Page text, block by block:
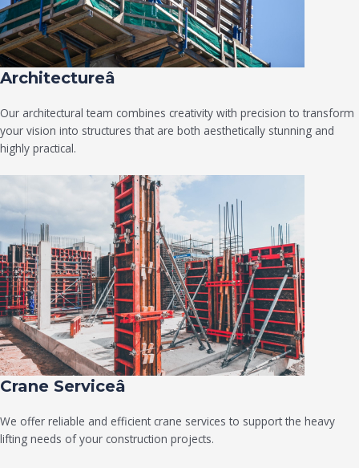
Architectureâ
Our architectural team combines creativity with precision to transform
your vision into structures that are both aesthetically stunning and
highly practical.
Crane Serviceâ
We offer reliable and efficient crane services to support the heavy
lifting needs of your construction projects.